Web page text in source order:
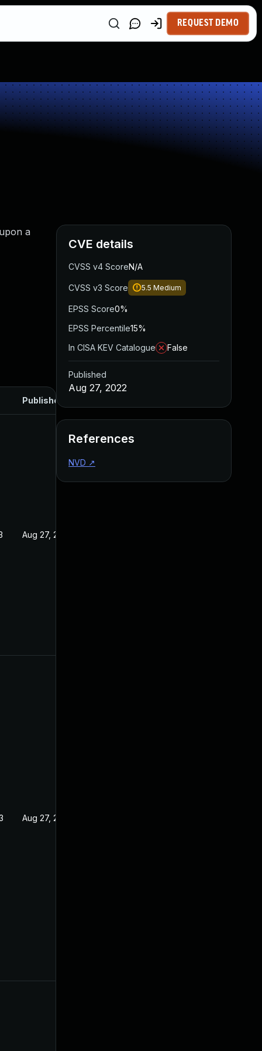
REQUEST DEMO
a
Published
Aug 27, 2022
Aug 27, 2022
CVE details
CVSS v4 ScoreN/A
CVSS v3 Score 5.5 Medium
EPSS Score0%
EPSS Percentile15%
In CISA KEV Catalogue
False
Published
Aug 27, 2022
References
NVD ↗